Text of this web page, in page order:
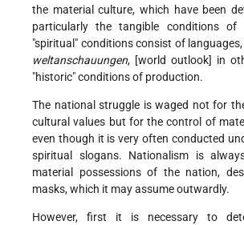
the material culture, which have been
particularly the tangible conditions of
"spiritual" conditions consist of
weltanschauungen, [world outlook] in
"historic" conditions of production.
The national struggle is waged not for
cultural values but for the control of
even though it is very often conducted
spiritual slogans. Nationalism is
material possessions of the nation,
masks, which it may assume outwardly.
However, first it is necessary to